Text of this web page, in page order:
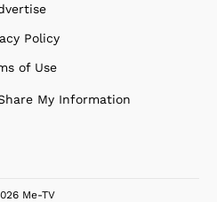
Policy
of Use
My Information
Me-TV